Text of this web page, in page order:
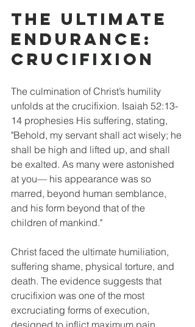
The Ultimate
Endurance:
Crucifixion
The culmination of Christ’s humility
unfolds at the crucifixion. Isaiah 52:13-
14 prophesies His suffering, stating,
"Behold, my servant shall act wisely; he
shall be high and lifted up, and shall
be exalted. As many were astonished
at you— his appearance was so
marred, beyond human semblance,
and his form beyond that of the
children of mankind."
Christ faced the ultimate humiliation,
suffering shame, physical torture, and
death. The evidence suggests that
crucifixion was one of the most
excruciating forms of execution,
designed to inflict maximum pain.